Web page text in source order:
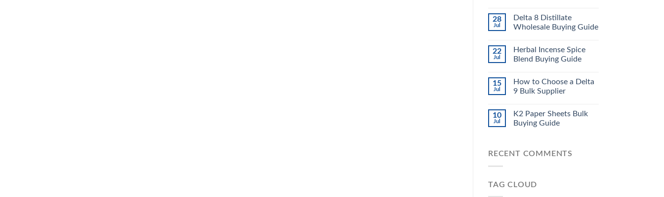
28
Jul
Delta 8 Distillate
Wholesale Buying Guide
22
Jul
Herbal Incense Spice
Blend Buying Guide
15
Jul
How to Choose a Delta
9 Bulk Supplier
10
Jul
K2 Paper Sheets Bulk
Buying Guide
RECENT COMMENTS
TAG CLOUD